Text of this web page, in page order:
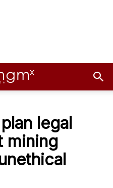
legal
mining